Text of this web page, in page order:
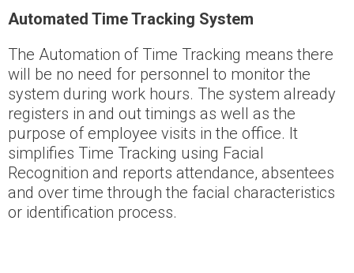
Automated Time Tracking System
The Automation of Time Tracking means there
will be no need for personnel to monitor the
system during work hours. The system already
registers in and out timings as well as the
purpose of employee visits in the office. It
simplifies Time Tracking using Facial
Recognition and reports attendance, absentees
and over time through the facial characteristics
or identification process.